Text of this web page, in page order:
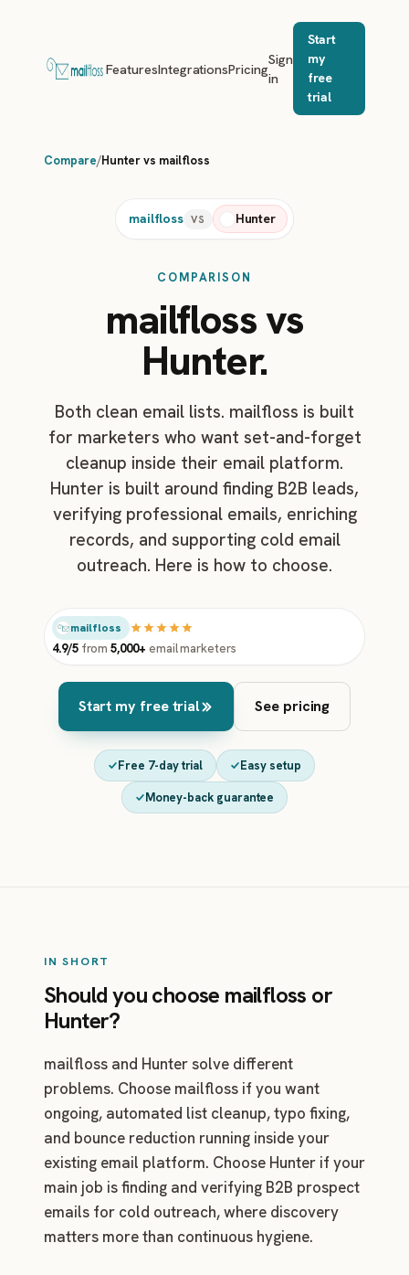
FeaturesIntegrationsPricing
Sign
in
Start
my
free
trial
Compare/Hunter vs mailfloss
mailfloss VS Hunter
COMPARISON
mailfloss vs
Hunter.
Both clean email lists. mailfloss is built
for marketers who want set-and-forget
cleanup inside their email platform.
Hunter is built around finding B2B leads,
verifying professional emails, enriching
records, and supporting cold email
outreach. Here is how to choose.
mailfloss
4.9/5from5,000+ email marketers
Start my free trial See pricing
Free 7-day trial Easy setup
Money-back guarantee
IN SHORT
Should you choose mailfloss or
Hunter?
mailfloss and Hunter solve different
problems. Choose mailfloss if you want
ongoing, automated list cleanup, typo fixing,
and bounce reduction running inside your
existing email platform. Choose Hunter if your
main job is finding and verifying B2B prospect
emails for cold outreach, where discovery
matters more than continuous hygiene.